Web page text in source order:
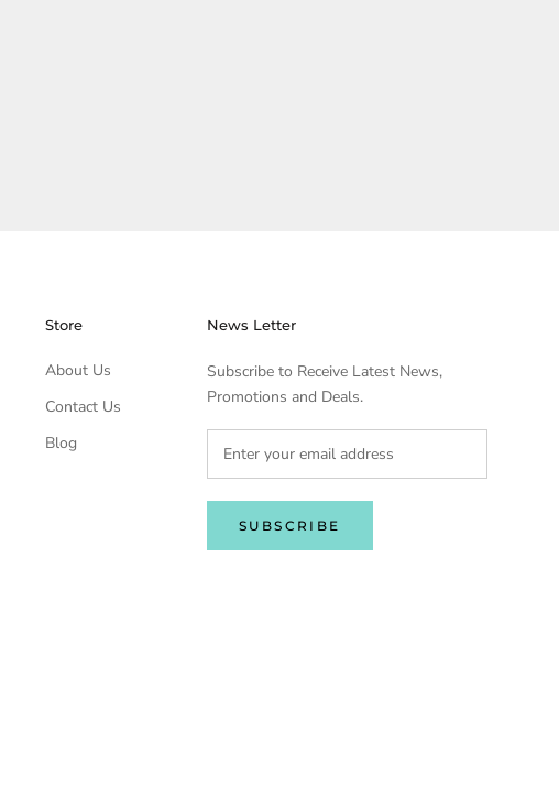
Store
About Us
Contact Us
Blog
News Letter
Subscribe to Receive Latest News,
Promotions and Deals.
SUBSCRIBE